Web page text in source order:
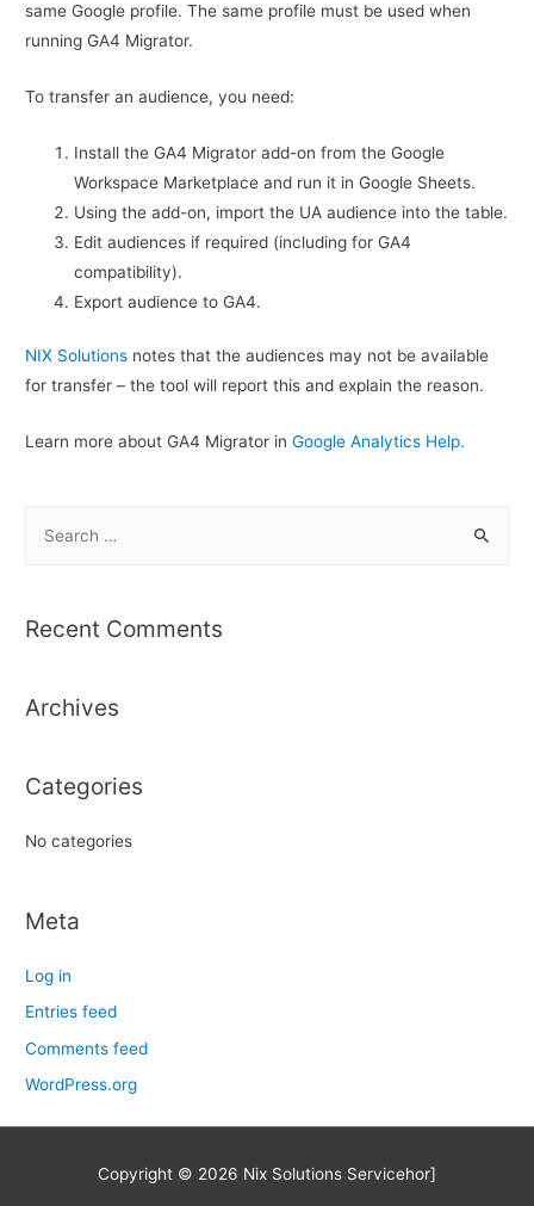
same Google profile. The same profile must be used when
running GA4 Migrator.
To transfer an audience, you need:
Install the GA4 Migrator add-on from the Google
Workspace Marketplace and run it in Google Sheets.
Using the add-on, import the UA audience into the table.
Edit audiences if required (including for GA4
compatibility).
Export audience to GA4.
NIX Solutions notes that the audiences may not be available
for transfer – the tool will report this and explain the reason.
Learn more about GA4 Migrator inGoogle Analytics Help.
r
f
r
Recent Comments
Archives
Categories
No categories
Meta
Log in
Entries feed
Comments feed
WordPress.org
Copyright © 2026 Nix Solutions Servicehor]